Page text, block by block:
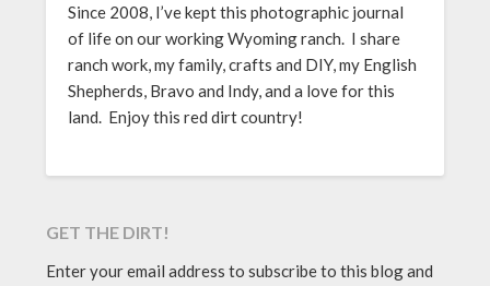
Since 2008, I’ve kept this photographic journal
of life on our working Wyoming ranch. I share
ranch work, my family, crafts and DIY, my English
Shepherds, Bravo and Indy, and a love for this
land. Enjoy this red dirt country!
GET THE DIRT!
Enter your email address to subscribe to this blog and